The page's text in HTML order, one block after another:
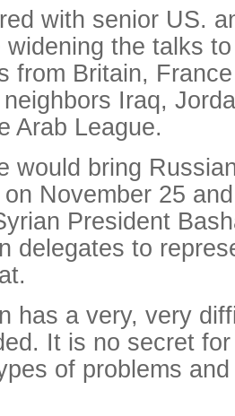
with senior US.
the talks
from Britain,
Iraq,
Arab League.
would bring
November 25
President
delegates to
has a very, very
It is no secret
of problems